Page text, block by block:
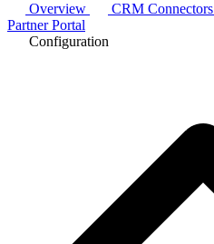
Overview CRM Connectors
Partner Portal
Configuration